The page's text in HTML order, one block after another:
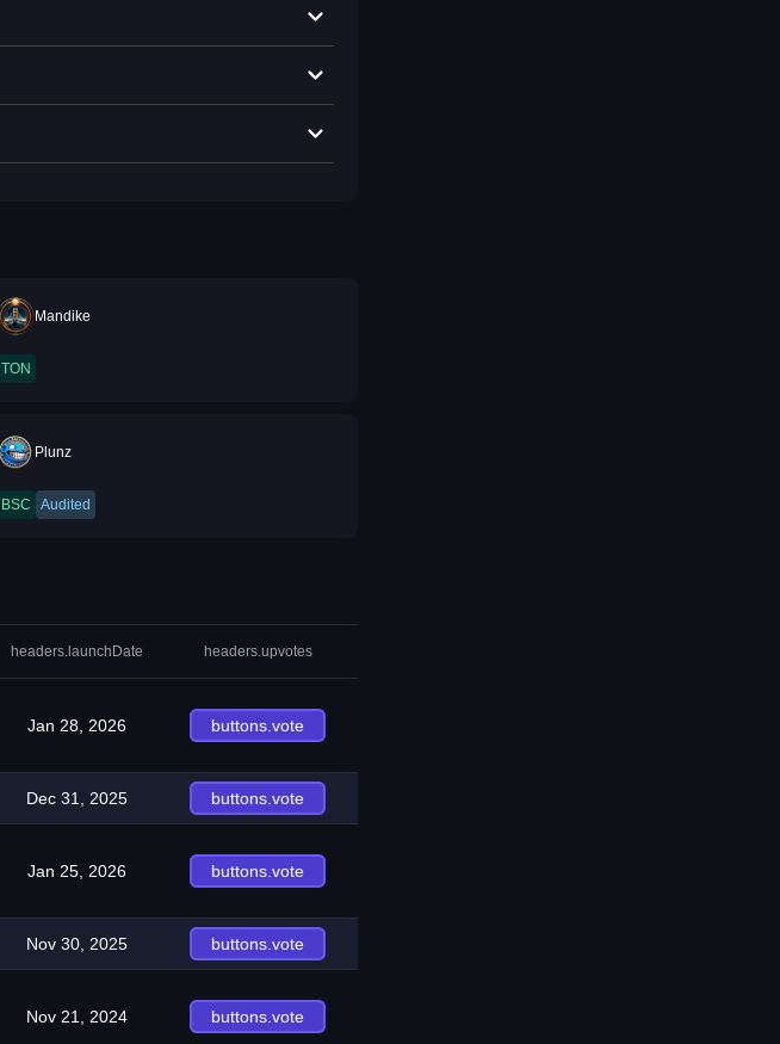
Mandike
TON
Plunz
BSC Audited
headers.launchDate headers.upvotes
Jan 28, 2026 buttons.vote
Dec 31, 2025 buttons.vote
Jan 25, 2026 buttons.vote
Nov 30, 2025 buttons.vote
Nov 21, 2024 buttons.vote